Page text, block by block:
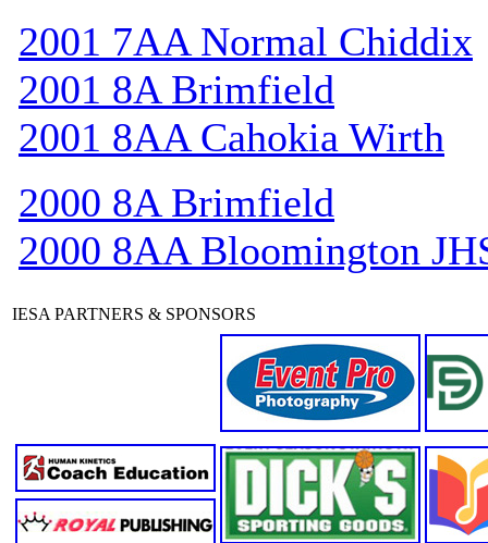
2001 7AA Normal Chiddix
2001 8A Brimfield
2001 8AA Cahokia Wirth
2000 8A Brimfield
2000 8AA Bloomington
IESA PARTNERS & SPONSORS